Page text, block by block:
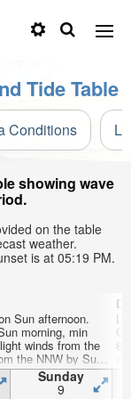
Tide Table
Conditions
showing wave
on the table
weather.
is at 05:19 PM.
Sun afternoon.
morning, min
winds from the
the NNW by Sun
Sunday
9